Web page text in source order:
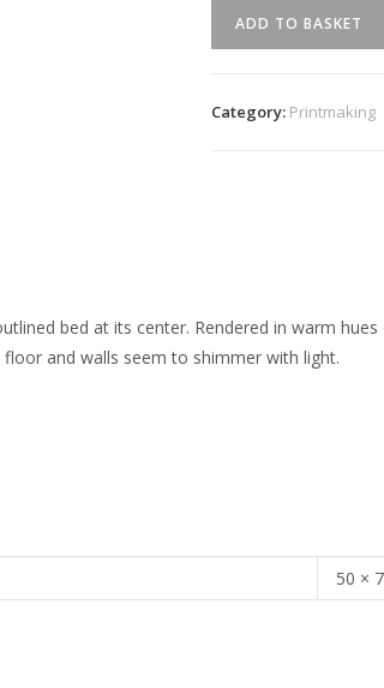
"Łóżko"
Serhiy
quantity
ADD TO BASKET
Category: Printmaking
bed at its center. Rendered in warm
and walls seem to shimmer with light.
50 ×